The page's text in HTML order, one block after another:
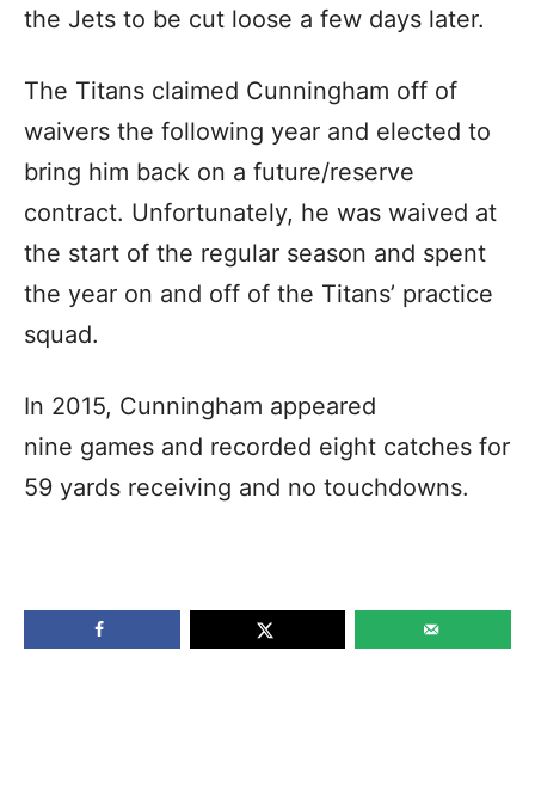
the Jets to be cut loose a few days later.
The Titans claimed Cunningham off of
waivers the following year and elected to
bring him back on a future/reserve
contract. Unfortunately, he was waived at
the start of the regular season and spent
the year on and off of the Titans’ practice
squad.
In 2015, Cunningham appeared
nine games and recorded eight catches for
59 yards receiving and no touchdowns.